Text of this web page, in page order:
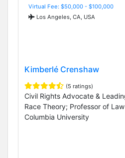
Virtual Fee: $50,000 - $100,000
Los Angeles, CA, USA
Kimberlé Crenshaw
(5 ratings)
Civil Rights Advocate &
Race Theory; Professor of
Columbia University